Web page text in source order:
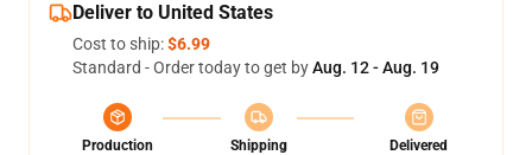
Deliver to United States
Cost to ship:$6.99
Standard - Order today to get byAug. 12 - Aug. 19
Production
Shipping
Delivered